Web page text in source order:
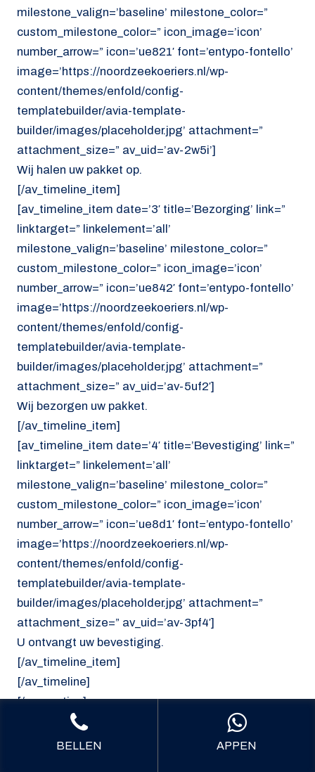
milestone_valign=’baseline’ milestone_color=”
custom_milestone_color=” icon_image=’icon’
number_arrow=” icon=’ue821′ font=’entypo-fontello’
image=’https://noordzeekoeriers.nl/wp-
content/themes/enfold/config-
templatebuilder/avia-template-
builder/images/placeholder.jpg’ attachment=”
attachment_size=” av_uid=’av-2w5i’]
Wij halen uw pakket op.
[/av_timeline_item]
[av_timeline_item date=’3′ title=’Bezorging’ link=”
linktarget=” linkelement=’all’
milestone_valign=’baseline’ milestone_color=”
custom_milestone_color=” icon_image=’icon’
number_arrow=” icon=’ue842′ font=’entypo-fontello’
image=’https://noordzeekoeriers.nl/wp-
content/themes/enfold/config-
templatebuilder/avia-template-
builder/images/placeholder.jpg’ attachment=”
attachment_size=” av_uid=’av-5uf2′]
Wij bezorgen uw pakket.
[/av_timeline_item]
[av_timeline_item date=’4′ title=’Bevestiging’ link=”
linktarget=” linkelement=’all’
milestone_valign=’baseline’ milestone_color=”
custom_milestone_color=” icon_image=’icon’
number_arrow=” icon=’ue8d1′ font=’entypo-fontello’
image=’https://noordzeekoeriers.nl/wp-
content/themes/enfold/config-
templatebuilder/avia-template-
builder/images/placeholder.jpg’ attachment=”
attachment_size=” av_uid=’av-3pf4′]
U ontvangt uw bevestiging.
[/av_timeline_item]
[/av_timeline]
[/av_section]
[av_section min_height=’custom’
min_height_pc=’25’ min_height_px=’300px’
BELLEN APPEN